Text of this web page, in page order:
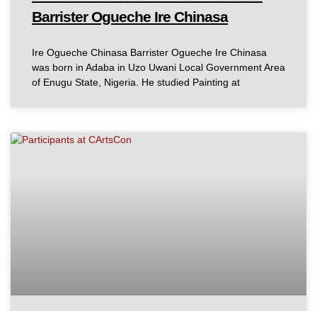
Barrister Ogueche Ire Chinasa
Ire Ogueche Chinasa Barrister Ogueche Ire Chinasa
was born in Adaba in Uzo Uwani Local Government Area
of Enugu State, Nigeria. He studied Painting at